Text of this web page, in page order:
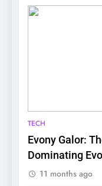
TECH
Evony Galor:
Dominating
11 months ago